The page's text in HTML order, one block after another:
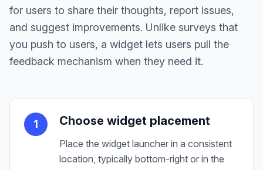
for users to share their thoughts, report issues,
and suggest improvements. Unlike surveys that
you push to users, a widget lets users pull the
feedback mechanism when they need it.
1 Choose widget placement
Place the widget launcher in a consistent
location, typically bottom-right or in the